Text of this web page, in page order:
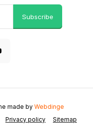
Subscribe
Privacy policy Sitemap
made byWebdinge